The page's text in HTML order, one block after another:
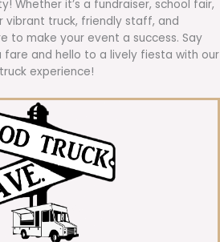
Whether it’s a fundraiser, school fair,
vibrant truck, friendly staff, and
to make your event a success. Say
and hello to a lively fiesta with our
experience!